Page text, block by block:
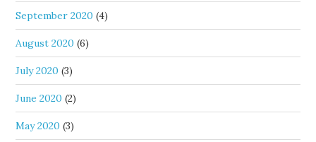
September 2020 (4)
August 2020 (6)
July 2020 (3)
June 2020 (2)
May 2020 (3)